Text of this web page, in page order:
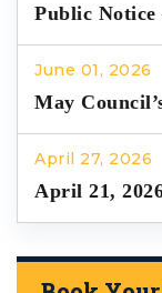
Public Notice
June 01, 2026
May
April 27, 2026
April 21,